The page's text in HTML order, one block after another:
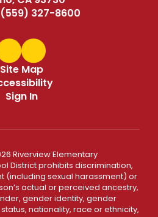
(559) 327-8600
Site Map
Sign In
Riverview Elementary
District prohibits discrimination,
(including sexual harassment) or
actual or perceived ancestry,
gender identity, gender
nationality, race or ethnicity,